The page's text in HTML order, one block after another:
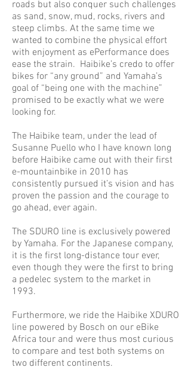
roads but also conquer such challenges
as sand, snow, mud, rocks, rivers and
steep climbs. At the same time we
wanted to combine the physical effort
with enjoyment as ePerformance does
ease the strain. Haibike’s credo to offer
bikes for “any ground” and Yamaha’s
goal of “being one with the machine”
promised to be exactly what we were
looking for.
The Haibike team, under the lead of
Susanne Puello who I have known long
before Haibike came out with their first
e-mountainbike in 2010 has
consistently pursued it’s vision and has
proven the passion and the courage to
go ahead, ever again.
The SDURO line is exclusively powered
by Yamaha. For the Japanese company,
it is the first long-distance tour ever,
even though they were the first to bring
a pedelec system to the market in
1993.
Furthermore, we ride the Haibike XDURO
line powered by Bosch on our eBike
Africa tour and were thus most curious
to compare and test both systems on
two different continents.